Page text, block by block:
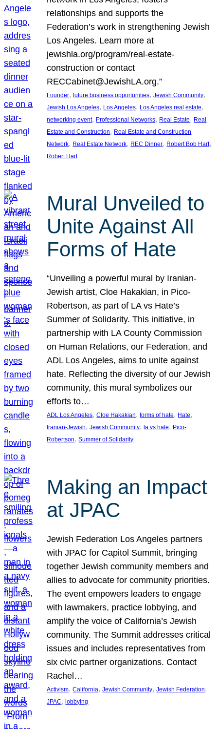
relationships and supports the
Federation’s work in strengthening Jewish
Los Angeles. Learn more at
jewishla.org/program/real-estate-
construction or contact
RECCabinet@JewishLA.org.”
Founder, future business opportunities, Jewish Community
Jewish Los Angeles, Los Angeles, Los Angeles real estate
networking event, Professional Networks, Real Estate, Real
Estate and Construction, Real Estate and Construction
Network, Real Estate Network, REC Dinner, Robert Bob Hart
Robert Hart
Mural Unveiled to
Unite Against All
Forms of Hate
“Unveiling a powerful mural by Iranian-
Jewish artist, Cloe Hakakian, in Pico-
Robertson, as part of LA vs Hate’s
Summer of Solidarity. This initiative, in
partnership with LA County Commission
on Human Relations, our Federation, and
ADL Los Angeles, aims to unite against
hate. Reflecting the diversity of our Jewish
community, this mural symbolizes our
efforts to…
ADL Los Angeles, Cloe Hakakian, forms of hate, Hate
Iranian-Jewish, Jewish Community, la vs hate, Pico-
Robertson, Summer of Solidarity
Making an Impact
at JPAC
Jewish Federation Los Angeles partners
with JPAC for Capitol Summit, bringing
together Jewish community members and
allies to advocate for community priorities.
The event empowers leaders to engage
with lawmakers, practice lobbying, and
amplify the voice of California’s Jewish
community. The Summit addresses critical
issues and includes representatives from
six civic partner organizations. Contact
Rachel…
Activism, California, Jewish Community, Jewish Federation
JPAC, lobbying